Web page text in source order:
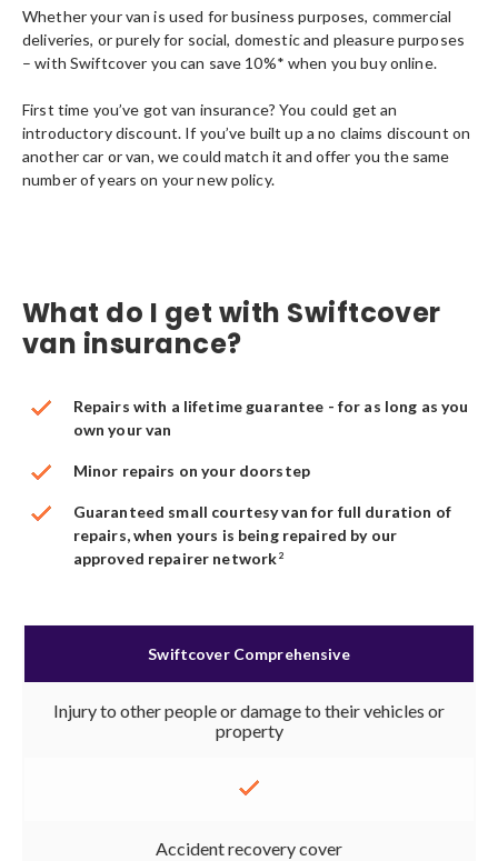
Whether your van is used for business purposes, commercial
deliveries, or purely for social, domestic and pleasure purposes
– with Swiftcover you can save 10%* when you buy online.
First time you’ve got van insurance? You could get an
introductory discount. If you’ve built up a no claims discount on
another car or van, we could match it and offer you the same
number of years on your new policy.
What do I get with Swiftcover
van insurance?
Repairs with a lifetime guarantee - for as long as you
own your van
Minor repairs on your doorstep
Guaranteed small courtesy van for full duration of
repairs, when yours is being repaired by our
approved repairer network 2
Swiftcover Comprehensive
Injury to other people or damage to their vehicles or
property
Accident recovery cover